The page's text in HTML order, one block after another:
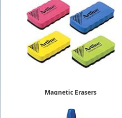
Magnetic Erasers
$3.19